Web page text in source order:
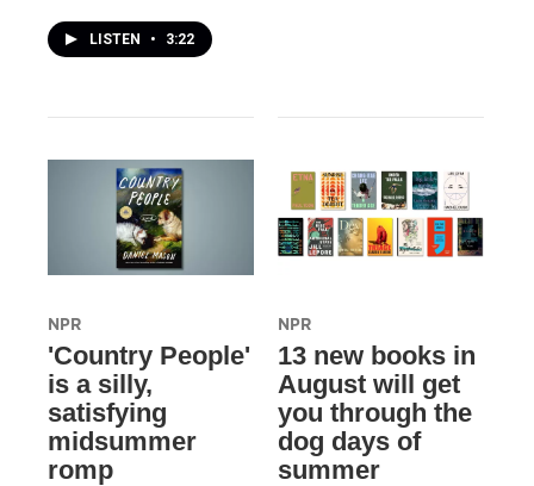
LISTEN • 3:22
NPR
'Country People'
is a silly,
satisfying
midsummer
romp
NPR
13 new books in
August will get
you through the
dog days of
summer